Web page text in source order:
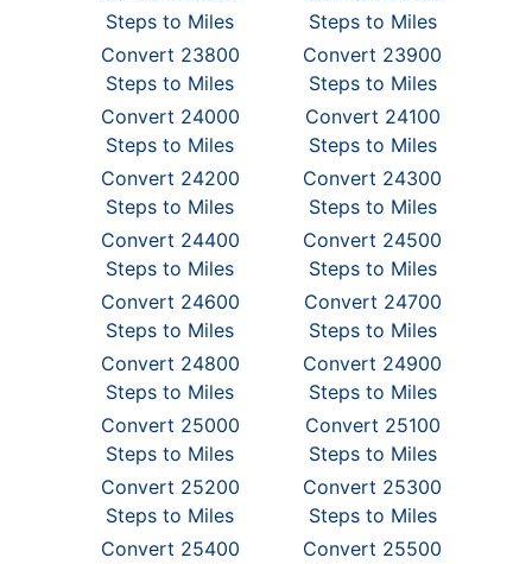
Steps to Miles
Steps to Miles
Convert 23800
Steps to Miles
Convert 23900
Steps to Miles
Convert 24000
Steps to Miles
Convert 24100
Steps to Miles
Convert 24200
Steps to Miles
Convert 24300
Steps to Miles
Convert 24400
Steps to Miles
Convert 24500
Steps to Miles
Convert 24600
Steps to Miles
Convert 24700
Steps to Miles
Convert 24800
Steps to Miles
Convert 24900
Steps to Miles
Convert 25000
Steps to Miles
Convert 25100
Steps to Miles
Convert 25200
Steps to Miles
Convert 25300
Steps to Miles
Convert 25400
Convert 25500